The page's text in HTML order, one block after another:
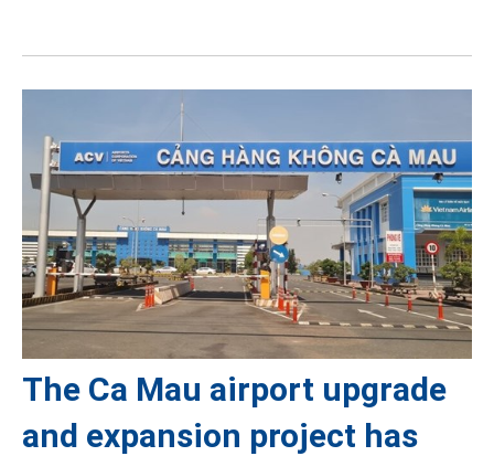
The Ca Mau airport upgrade
and expansion project has